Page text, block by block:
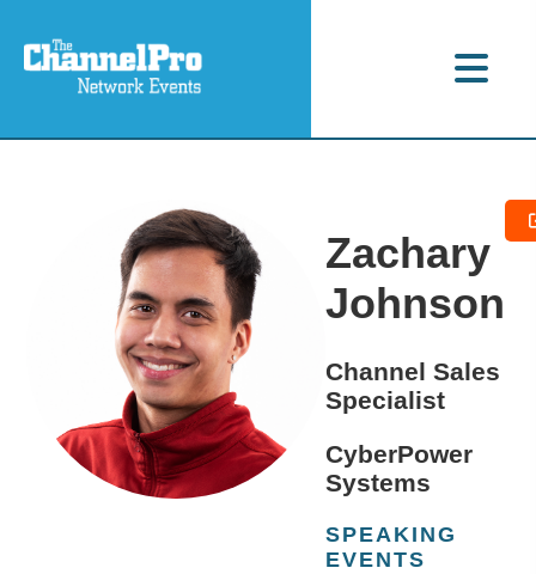
Zachary
Johnson
Channel Sales
Specialist
CyberPower
Systems
SPEAKING
EVENTS